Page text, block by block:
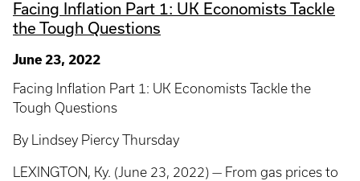
Facing Inflation Part 1: UK Economists Tackle
the Tough Questions
June 23, 2022
Facing Inflation Part 1: UK Economists Tackle the
Tough Questions
By Lindsey Piercy Thursday
LEXINGTON, Ky. (June 23, 2022) — From gas prices to